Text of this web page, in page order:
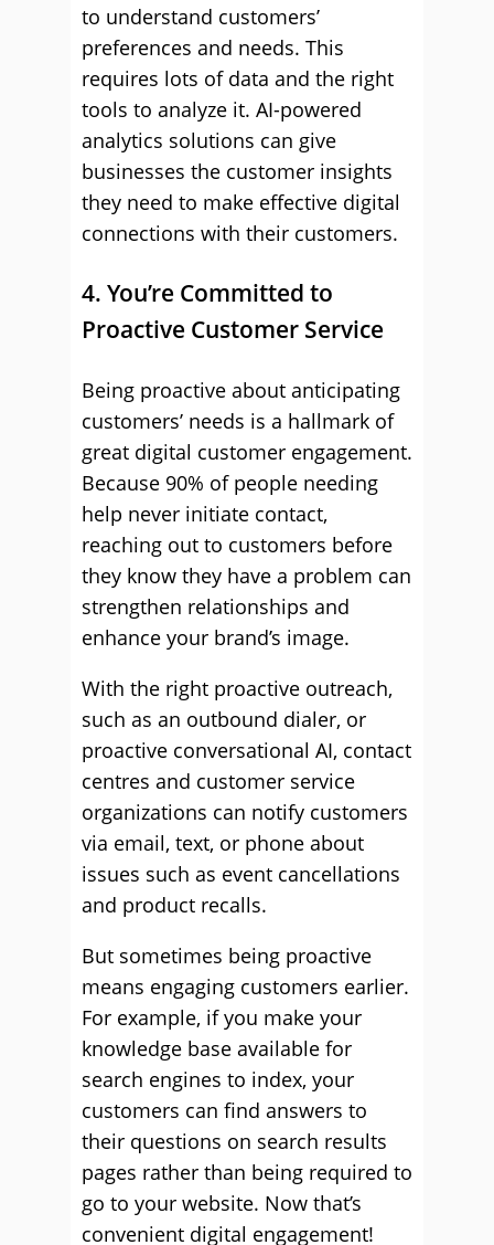
to understand customers’
preferences and needs. This
requires lots of data and the right
tools to analyze it. AI-powered
analytics solutions can give
businesses the customer insights
they need to make effective digital
connections with their customers.
4. You’re Committed to
Proactive Customer Service
Being proactive about anticipating
customers’ needs is a hallmark of
great digital customer engagement.
Because 90% of people needing
help never initiate contact,
reaching out to customers before
they know they have a problem can
strengthen relationships and
enhance your brand’s image.
With the right proactive outreach,
such as an outbound dialer, or
proactive conversational AI, contact
centres and customer service
organizations can notify customers
via email, text, or phone about
issues such as event cancellations
and product recalls.
But sometimes being proactive
means engaging customers earlier.
For example, if you make your
knowledge base available for
search engines to index, your
customers can find answers to
their questions on search results
pages rather than being required to
go to your website. Now that’s
convenient digital engagement!